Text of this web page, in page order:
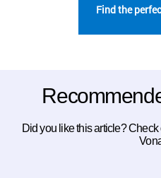
Find the
Did you like this article?